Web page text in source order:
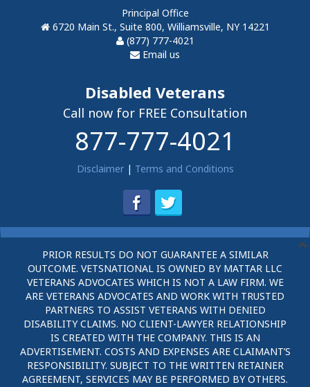
Principal Office
6720 Main St., Suite 800, Williamsville, NY 14221
(877) 777-4021
Email us
Disabled Veterans
Call now for FREE Consultation
877-777-4021
Disclaimer| Terms and Conditions
PRIOR RESULTS DO NOT GUARANTEE A SIMILAR
OUTCOME. VETSNATIONAL IS OWNED BY MATTAR LLC
VETERANS ADVOCATES WHICH IS NOT A LAW FIRM. WE
ARE VETERANS ADVOCATES AND WORK WITH TRUSTED
PARTNERS TO ASSIST VETERANS WITH DENIED
DISABILITY CLAIMS. NO CLIENT-LAWYER RELATIONSHIP
IS CREATED WITH THE COMPANY. THIS IS AN
ADVERTISEMENT. COSTS AND EXPENSES ARE CLAIMANT’S
RESPONSIBILITY. SUBJECT TO THE WRITTEN RETAINER
AGREEMENT, SERVICES MAY BE PERFORMED BY OTHERS.